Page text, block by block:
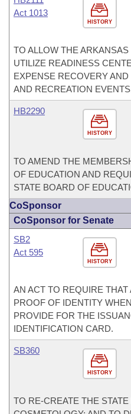
HISTORY
Act 1013
TO ALLOW THE
UTILIZE READINESS
EXPENSE RECOVERY
AND RECREATION
HISTORY
HB2290
TO AMEND THE
OF EDUCATION AND
STATE BOARD OF
CoSponsor
CoSponsor for Senate
HISTORY
SB2
Act 595
AN ACT TO REQUIRE
PROOF OF IDENTITY
PROVIDE FOR THE
IDENTIFICATION CARD.
HISTORY
SB360
TO RE-CREATE THE